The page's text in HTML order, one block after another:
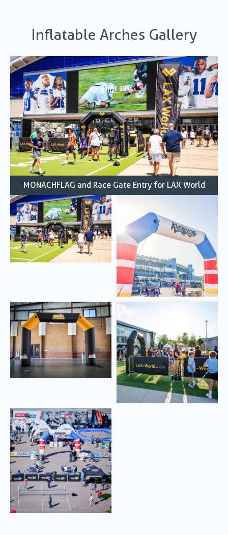
Inflatable Arches Gallery
MONACHFLAG and Race Gate Entry for LAX World